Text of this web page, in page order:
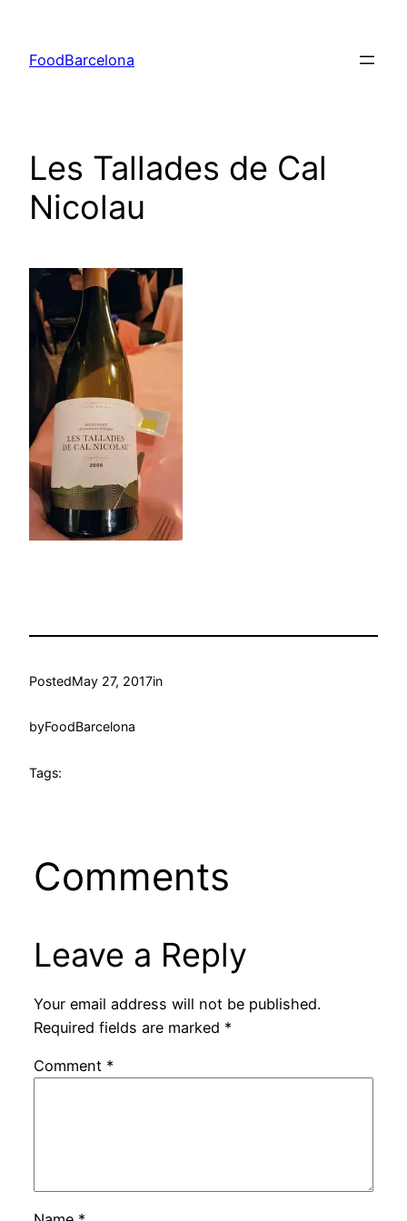
content
FoodBarcelona
Les Tallades de Cal
Nicolau
PostedMay 27, 2017in
byFoodBarcelona
Tags:
Comments
Leave a Reply
Your email address will not be published.
Required fields are marked *
Comment *